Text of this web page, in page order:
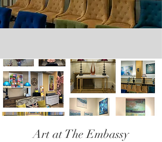
Art at The Embassy